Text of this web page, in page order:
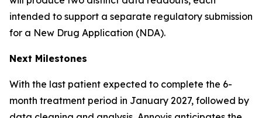
intended to support a separate regulatory submission
for a New Drug Application (NDA).
Next Milestones
With the last patient expected to complete the 6-
month treatment period in January 2027, followed by